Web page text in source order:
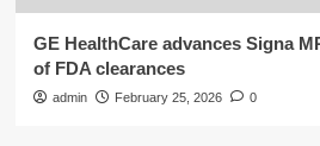
GE HealthCare advances Signa
of FDA clearances
admin February 25, 2026 0